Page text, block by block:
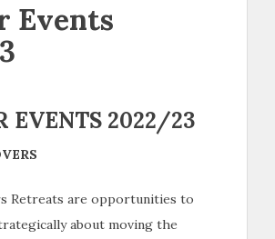
Events
EVENTS 2022/23
Retreats are opportunities to
about moving the